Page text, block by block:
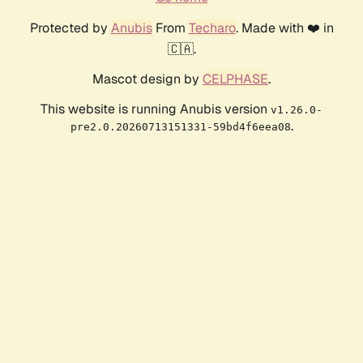
Protected by AnubisFrom Techaro. Made with ❤️ in
🇨🇦.
Mascot design by CELPHASE.
This website is running Anubis version v1.26.0-
pre2.0.20260713151331-59bd4f6eea08.